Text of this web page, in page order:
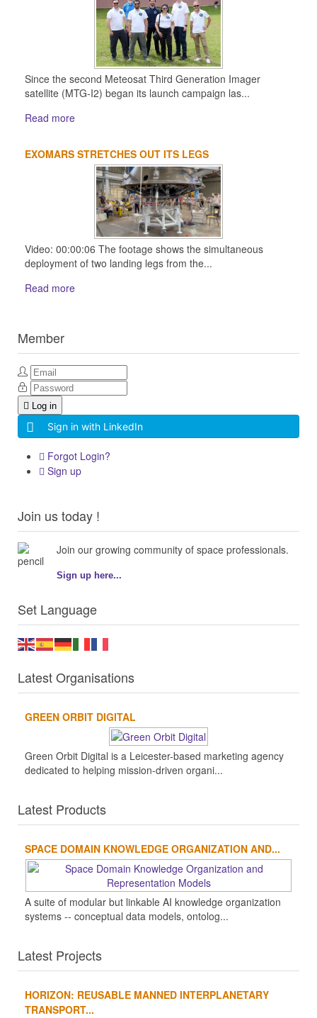
Since the second Meteosat Third Generation Imager
satellite (MTG-I2) began its launch campaign las...
Read more
EXOMARS STRETCHES OUT ITS LEGS
Video: 00:00:06 The footage shows the simultaneous
deployment of two landing legs from the...
Read more
Member
Log in
Sign in with LinkedIn
Forgot Login?
Sign up
Join us today !
Join our growing community of space professionals.
Sign up here...
Set Language
Latest Organisations
GREEN ORBIT DIGITAL
Green Orbit Digital is a Leicester-based marketing agency
dedicated to helping mission-driven organi...
Latest Products
SPACE DOMAIN KNOWLEDGE ORGANIZATION AND...
A suite of modular but linkable AI knowledge organization
systems -- conceptual data models, ontolog...
Latest Projects
HORIZON: REUSABLE MANNED INTERPLANETARY
TRANSPORT...